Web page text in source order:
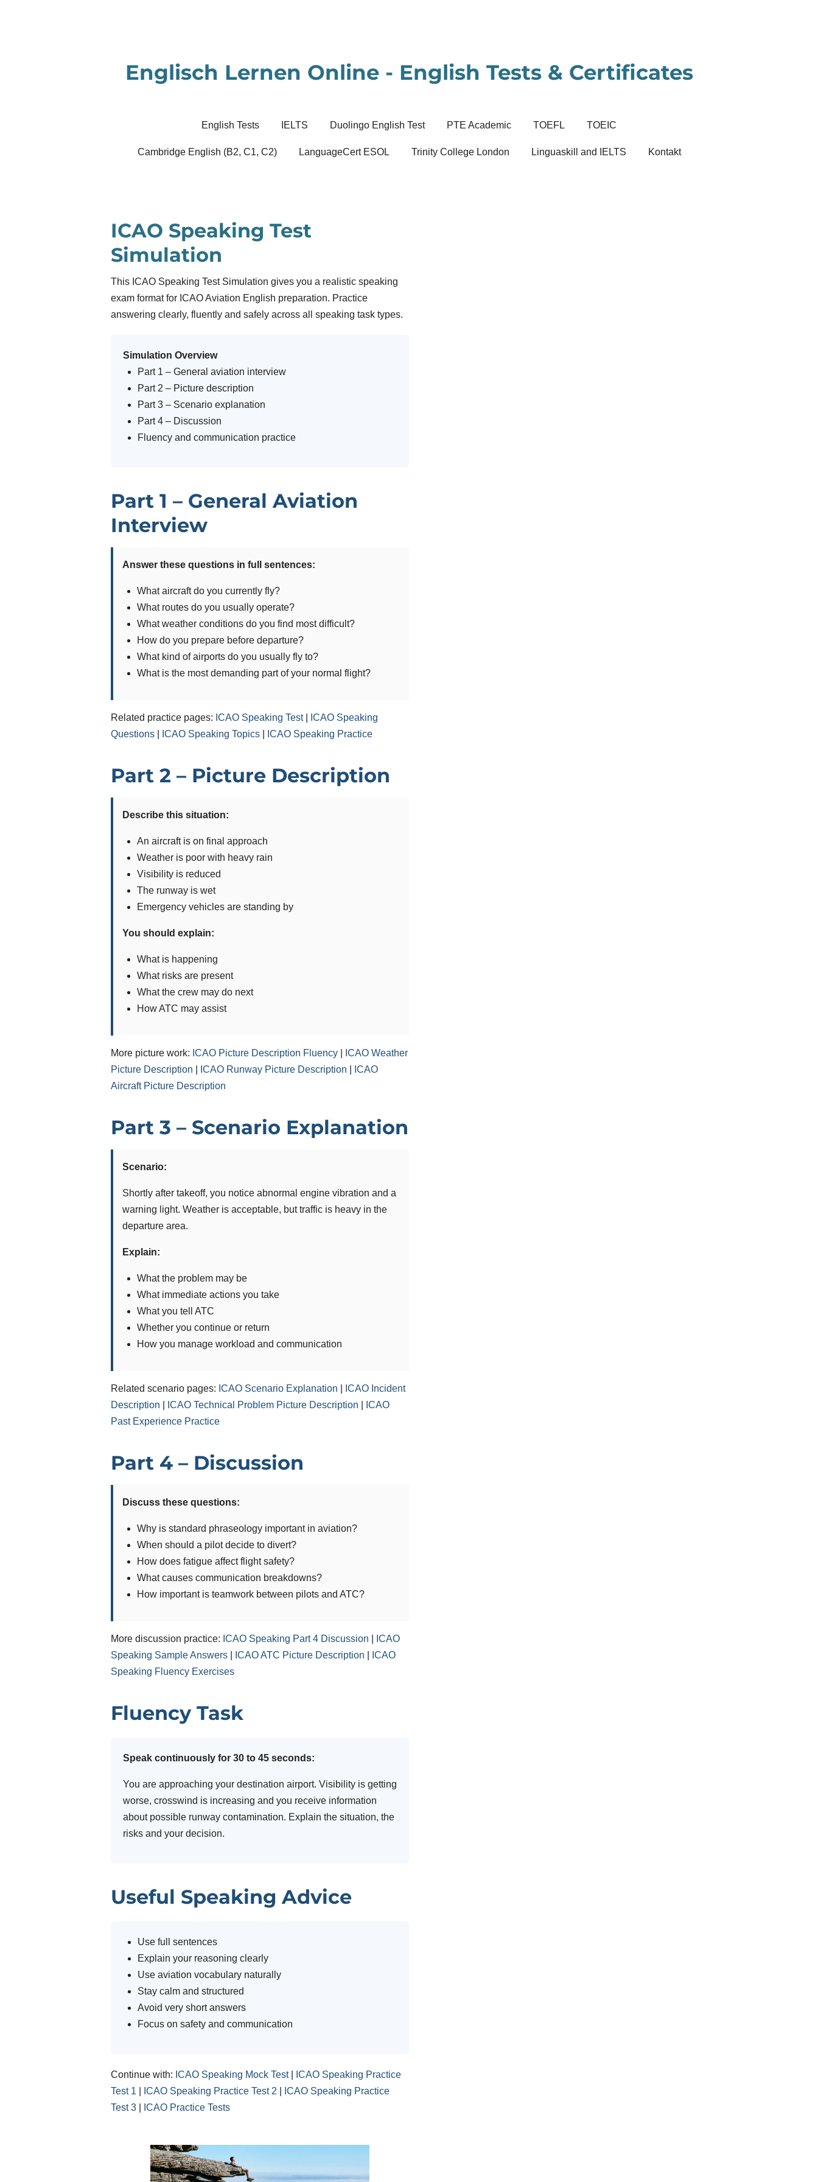
Englisch Lernen Online - English Tests & Certificates
English Tests IELTS Duolingo English Test PTE Academic TOEFL TOEIC
Cambridge English (B2, C1, C2) LanguageCert ESOL Trinity College London Linguaskill and IELTS Kontakt
ICAO Speaking Test
Simulation
This ICAO Speaking Test Simulation gives you a realistic speaking
exam format for ICAO Aviation English preparation. Practice
answering clearly, fluently and safely across all speaking task types.
Simulation Overview
Part 1 – General aviation interview
Part 2 – Picture description
Part 3 – Scenario explanation
Part 4 – Discussion
Fluency and communication practice
Part 1 – General Aviation
Interview
Answer these questions in full sentences:
What aircraft do you currently fly?
What routes do you usually operate?
What weather conditions do you find most difficult?
How do you prepare before departure?
What kind of airports do you usually fly to?
What is the most demanding part of your normal flight?
Related practice pages: ICAO Speaking Test|
ICAO Speaking
Questions
ICAO Speaking Topics ICAO Speaking Practice
Part 2 – Picture Description
Describe this situation:
An aircraft is on final approach
Weather is poor with heavy rain
Visibility is reduced
The runway is wet
Emergency vehicles are standing by
You should explain:
What is happening
What risks are present
What the crew may do next
How ATC may assist
More picture work: ICAO Picture Description Fluency
ICAO Weather
Picture Description
ICAO Runway Picture Description
ICAO
Aircraft Picture Description
Part 3 – Scenario Explanation
Scenario:
Shortly after takeoff, you notice abnormal engine vibration and a
warning light. Weather is acceptable, but traffic is heavy in the
departure area.
Explain:
What the problem may be
What immediate actions you take
What you tell ATC
Whether you continue or return
How you manage workload and communication
Related scenario pages: ICAO Scenario Explanation
ICAO Incident
Description
ICAO Technical Problem Picture Description
ICAO
Past Experience Practice
Part 4 – Discussion
Discuss these questions:
Why is standard phraseology important in aviation?
When should a pilot decide to divert?
How does fatigue affect flight safety?
What causes communication breakdowns?
How important is teamwork between pilots and ATC?
More discussion practice: ICAO Speaking Part 4 Discussion
ICAO
Speaking Sample Answers
ICAO ATC Picture Description
ICAO
Speaking Fluency Exercises
Fluency Task
Speak continuously for 30 to 45 seconds:
You are approaching your destination airport. Visibility is getting
worse, crosswind is increasing and you receive information
about possible runway contamination. Explain the situation, the
risks and your decision.
Useful Speaking Advice
Use full sentences
Explain your reasoning clearly
Use aviation vocabulary naturally
Stay calm and structured
Avoid very short answers
Focus on safety and communication
Continue with: ICAO Speaking Mock Test|
ICAO Speaking Practice
Test 1
ICAO Speaking Practice Test 2
ICAO Speaking Practice
Test 3
ICAO Practice Tests